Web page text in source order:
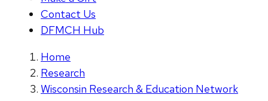
Contact Us
DFMCH Hub
Home
Research
Wisconsin Research & Education Network